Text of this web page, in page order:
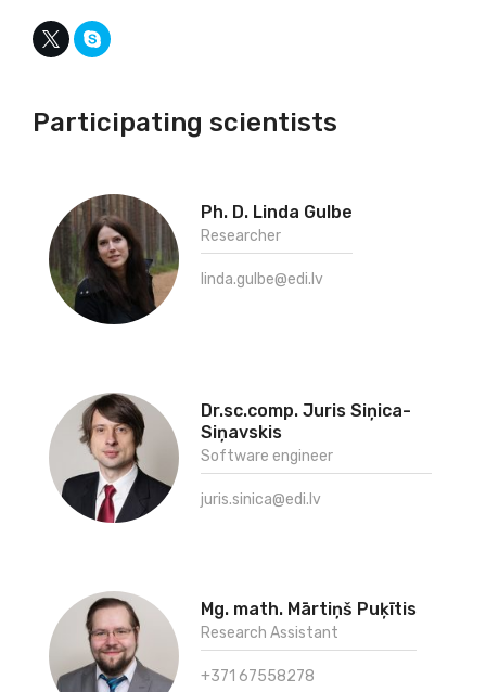
Participating scientists
Ph. D. Linda Gulbe
Researcher
linda.gulbe@edi.lv
Dr.sc.comp. Juris Siņica-
Siņavskis
Software engineer
juris.sinica@edi.lv
Mg. math. Mārtiņš Puķītis
Research Assistant
+371 67558278